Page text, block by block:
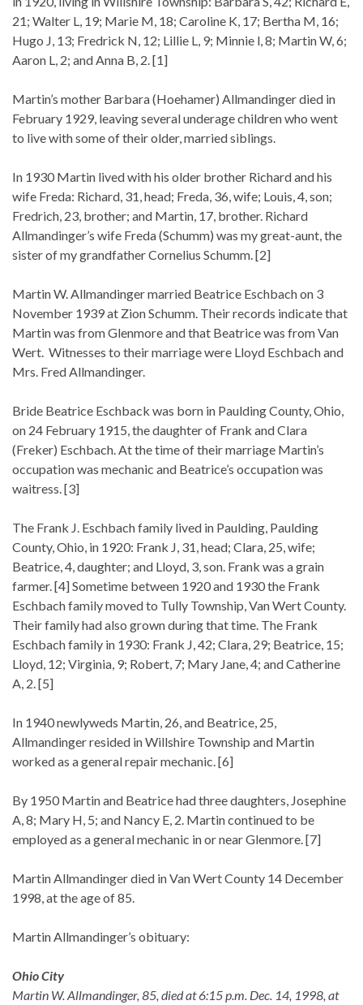
21; Walter L, 19; Marie M, 18; Caroline K, 17; Bertha M, 16;
Hugo J, 13; Fredrick N, 12; Lillie L, 9; Minnie l, 8; Martin W, 6;
Aaron L, 2; and Anna B, 2. [1]
Martin’s mother Barbara (Hoehamer) Allmandinger died in
February 1929, leaving several underage children who went
to live with some of their older, married siblings.
In 1930 Martin lived with his older brother Richard and his
wife Freda: Richard, 31, head; Freda, 36, wife; Louis, 4, son;
Fredrich, 23, brother; and Martin, 17, brother. Richard
Allmandinger’s wife Freda (Schumm) was my great-aunt, the
sister of my grandfather Cornelius Schumm. [2]
Martin W. Allmandinger married Beatrice Eschbach on 3
November 1939 at Zion Schumm. Their records indicate that
Martin was from Glenmore and that Beatrice was from Van
Wert. Witnesses to their marriage were Lloyd Eschbach and
Mrs. Fred Allmandinger.
Bride Beatrice Eschback was born in Paulding County, Ohio,
on 24 February 1915, the daughter of Frank and Clara
(Freker) Eschbach. At the time of their marriage Martin’s
occupation was mechanic and Beatrice’s occupation was
waitress. [3]
The Frank J. Eschbach family lived in Paulding, Paulding
County, Ohio, in 1920: Frank J, 31, head; Clara, 25, wife;
Beatrice, 4, daughter; and Lloyd, 3, son. Frank was a grain
farmer. [4] Sometime between 1920 and 1930 the Frank
Eschbach family moved to Tully Township, Van Wert County.
Their family had also grown during that time. The Frank
Eschbach family in 1930: Frank J, 42; Clara, 29; Beatrice, 15;
Lloyd, 12; Virginia, 9; Robert, 7; Mary Jane, 4; and Catherine
A, 2. [5]
In 1940 newlyweds Martin, 26, and Beatrice, 25,
Allmandinger resided in Willshire Township and Martin
worked as a general repair mechanic. [6]
By 1950 Martin and Beatrice had three daughters, Josephine
A, 8; Mary H, 5; and Nancy E, 2. Martin continued to be
employed as a general mechanic in or near Glenmore. [7]
Martin Allmandinger died in Van Wert County 14 December
1998, at the age of 85.
Martin Allmandinger’s obituary:
Ohio City
Martin W. Allmandinger, 85, died at 6:15 p.m. Dec. 14, 1998, at